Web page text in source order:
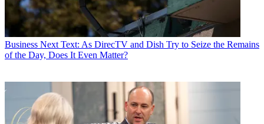
Business Next Text: As DirecTV and Dish Try to Seize the Remains
of the Day, Does It Even Matter?